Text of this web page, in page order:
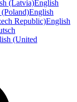
(Latvia)English
English
Republic)English
(United